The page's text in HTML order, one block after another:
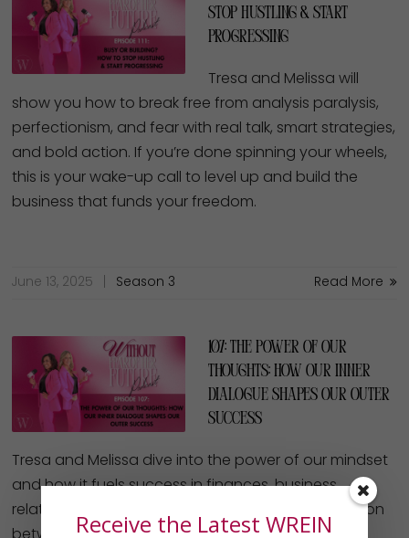
Stop Hustling & Start
Progressing
Tresa and Melissa will
show you how to break free from analysis paralysis,
perfectionism, and fear with real talk, smart strategies,
and bold action. If you’re done spinning your wheels,
this is your wake-up call to level up and build the
business that funds your freedom.
June 13, 2025 Season 3 Read More
107: The Power of Our
Thoughts: How our Inner
Dialogue Shapes our Outer
Success
Tresa and Melissa dive into the power of our mindset
and how it fuels success in finances, business,
relationships and faith. They unpack the connection
Receive the Latest WREIN